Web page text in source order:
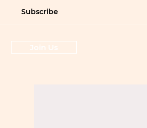
Subscribe
Join Us